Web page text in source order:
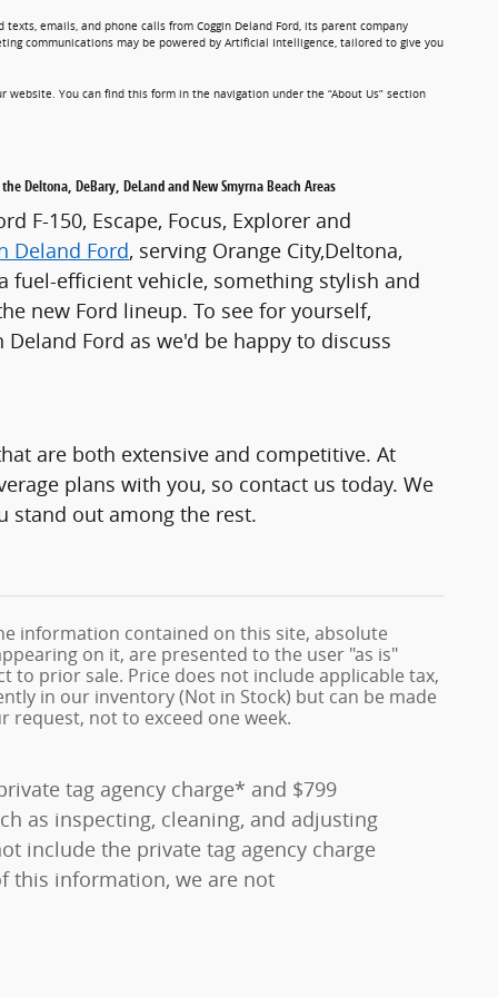
emails, and phone calls from Coggin Deland Ford, its parent company
communications may be powered by Artificial Intelligence, tailored to give you
You can find this form in the navigation under the “About Us” section
Deltona, DeBary, DeLand and New Smyrna Beach Areas
F-150, Escape, Focus, Explorer and
Deland Ford, serving Orange City,Deltona,
fuel-efficient vehicle, something stylish and
new Ford lineup. To see for yourself,
Ford as we'd be happy to discuss
are both extensive and competitive. At
plans with you, so contact us today. We
stand out among the rest.
information contained on this site, absolute
on it, are presented to the user "as is"
to prior sale. Price does not include applicable tax,
in our inventory (Not in Stock) but can be made
not to exceed one week.
tag agency charge* and $799
as inspecting, cleaning, and adjusting
include the private tag agency charge
this information, we are not